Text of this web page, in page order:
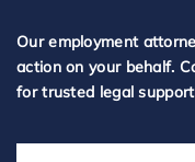
Our employment
action on your behalf.
for trusted legal